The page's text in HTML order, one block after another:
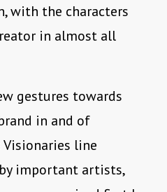
with the characters
in almost all
gestures towards
in and of
Visionaries line
important artists,